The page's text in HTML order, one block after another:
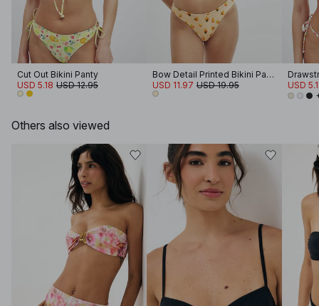
Cut Out Bikini Panty
USD 5.18 USD 12.95
Bow Detail Printed Bikini Panty
USD 11.97 USD 19.95
USD
Others also viewed